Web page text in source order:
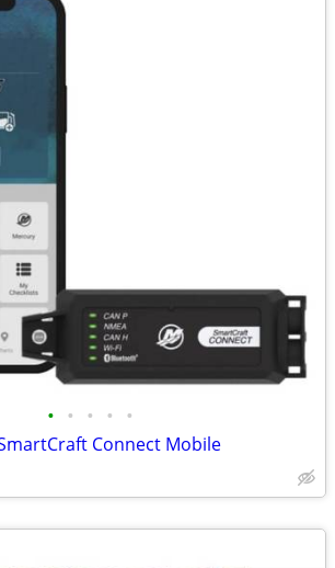
• • • • •
Connect Mobile